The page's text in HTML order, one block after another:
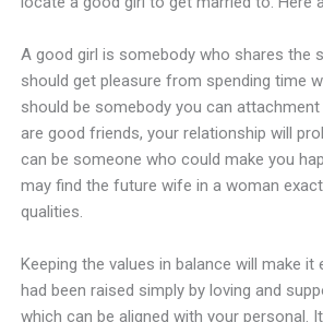
A good girl is somebody who shares the
should get pleasure from spending time
should be somebody you can
are good friends, your relationship will
can be someone who could make you
may find the future wife in a woman
qualities.
Keeping the values in balance will make
had been raised simply by loving and
which can be aligned with your personal.